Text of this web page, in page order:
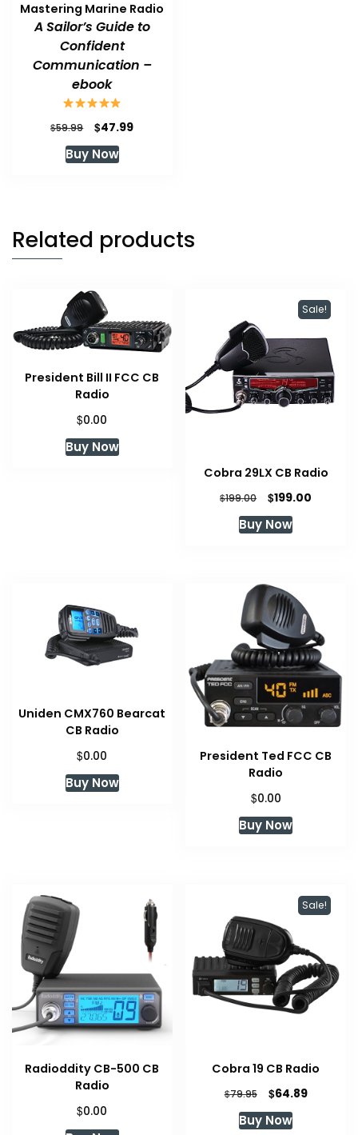
Mastering Marine Radio
A Sailor’s Guide to
Confident
Communication –
ebook
$59.99
Original
price
was:
$47.99Current
Buy Now
Related products
President Bill II FCC CB
Radio
$0.00
Buy Now
Sale!
Cobra 29LX CB Radio
$199.00
Original
was:
$199.00
Buy Now
Uniden CMX760 Bearcat
CB Radio
$0.00
Buy Now
President Ted FCC CB
Radio
$0.00
Buy Now
Radioddity CB-500 CB
Radio
$0.00
Sale!
Cobra 19 CB Radio
$79.95
Original
was:
$64.89Current
Buy Now